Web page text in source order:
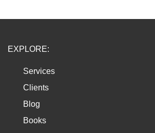
EXPLORE:
Services
Clients
Blog
Books